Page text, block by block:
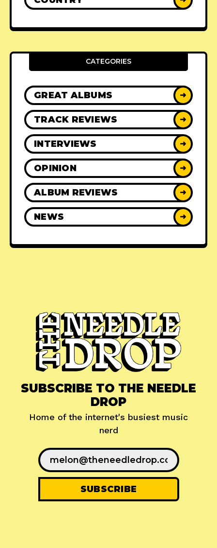
CATEGORIES
GREAT ALBUMS ➜
TRACK REVIEWS ➜
INTERVIEWS ➜
OPINION ➜
ALBUM REVIEWS ➜
NEWS ➜
SUBSCRIBE TO THE NEEDLE
DROP
Home of the internet's busiest music
nerd